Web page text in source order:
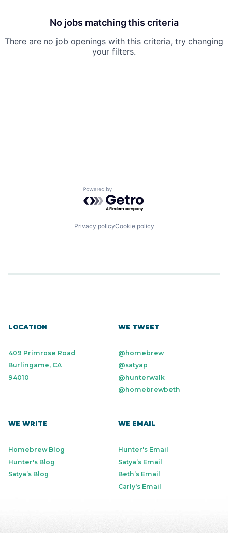
No jobs matching this criteria
There are no job openings with this criteria, try changing
your filters.
Powered by Getro.com
Privacy policyCookie policy
LOCATION
409 Primrose Road
Burlingame, CA
94010
WE TWEET
@homebrew
@satyap
@hunterwalk
@homebrewbeth
WE WRITE
Homebrew Blog
Hunter's Blog
Satya’s Blog
WE EMAIL
Hunter's Email
Satya’s Email
Beth’s Email
Carly's Email